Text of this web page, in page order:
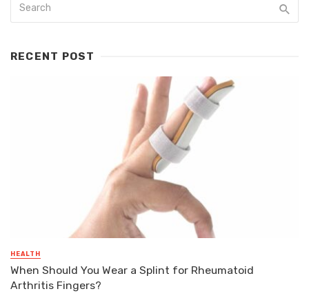
RECENT POST
HEALTH
When Should You Wear a Splint for Rheumatoid
Arthritis Fingers?